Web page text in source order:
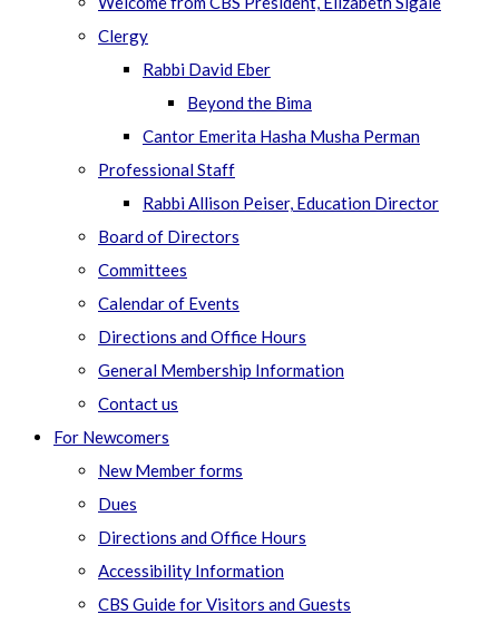
Clergy
Rabbi David Eber
Beyond the Bima
Cantor Emerita Hasha Musha Perman
Professional Staff
Rabbi Allison Peiser, Education Director
Board of Directors
Committees
Calendar of Events
Directions and Office Hours
General Membership Information
Contact us
For Newcomers
New Member forms
Dues
Directions and Office Hours
Accessibility Information
CBS Guide for Visitors and Guests